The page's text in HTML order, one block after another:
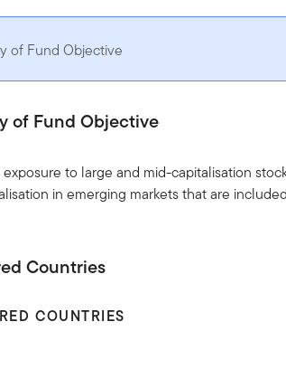
of Fund Objective
of Fund Objective
to large and mid-capitalisation
in emerging markets that are
Countries
COUNTRIES